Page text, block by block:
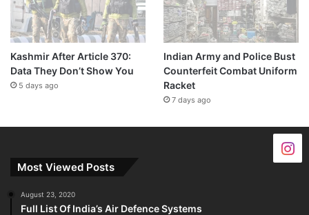
Kashmir After Article 370:
Data They Don’t Show You
5 days ago
Indian Army and Police Bust
Counterfeit Combat Uniform
Racket
7 days ago
Most Viewed Posts
August 23, 2020
Full List Of India’s Air Defence Systems